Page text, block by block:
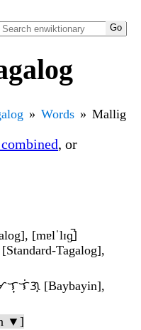
Words Mallig
, or
[mɐlˈlɪɡ̠̚]
Tagalog],
[Baybayin],
▼]